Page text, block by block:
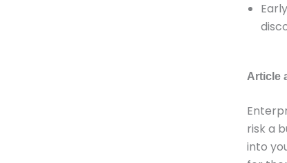
Article
risk a
into